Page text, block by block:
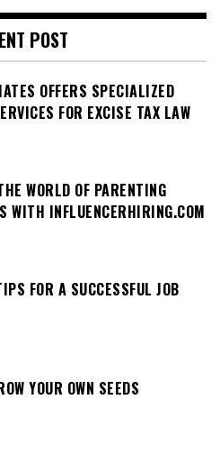
POST
OFFERS SPECIALIZED
FOR EXCISE TAX LAW
WORLD OF PARENTING
WITH INFLUENCERHIRING.COM
FOR A SUCCESSFUL JOB
YOUR OWN SEEDS